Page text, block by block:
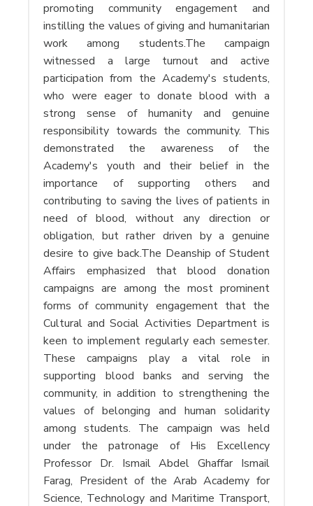
promoting community engagement and
instilling the values ​​of giving and humanitarian
work among students.The campaign
witnessed a large turnout and active
participation from the Academy's students,
who were eager to donate blood with a
strong sense of humanity and genuine
responsibility towards the community. This
demonstrated the awareness of the
Academy's youth and their belief in the
importance of supporting others and
contributing to saving the lives of patients in
need of blood, without any direction or
obligation, but rather driven by a genuine
desire to give back.The Deanship of Student
Affairs emphasized that blood donation
campaigns are among the most prominent
forms of community engagement that the
Cultural and Social Activities Department is
keen to implement regularly each semester.
These campaigns play a vital role in
supporting blood banks and serving the
community, in addition to strengthening the
values ​​of belonging and human solidarity
among students. The campaign was held
under the patronage of His Excellency
Professor Dr. Ismail Abdel Ghaffar Ismail
Farag, President of the Arab Academy for
Science, Technology and Maritime Transport,